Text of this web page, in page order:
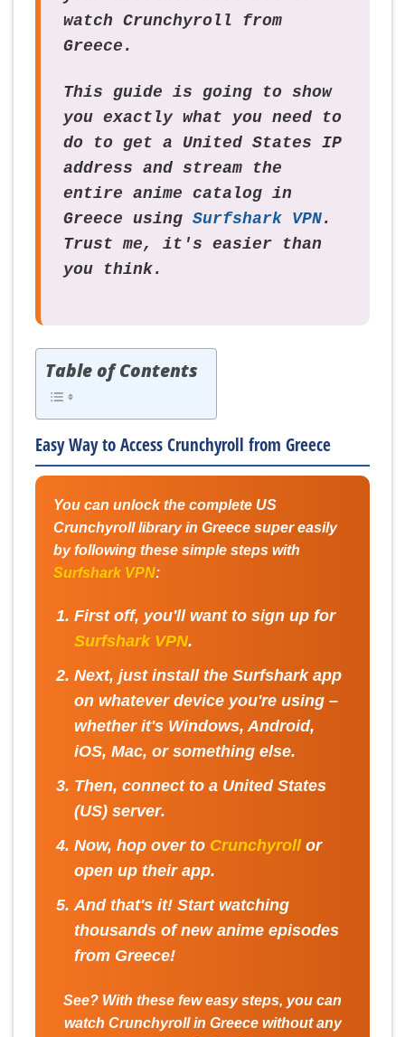
watch Crunchyroll from
Greece.
This guide is going to show
you exactly what you need to
do to get a United States IP
address and stream the
entire anime catalog in
Greece using Surfshark VPN.
Trust me, it's easier than
you think.
Table of Contents
Easy Way to Access Crunchyroll from Greece
You can unlock the complete US
Crunchyroll library in Greece super easily
by following these simple steps with
Surfshark VPN:
First off, you'll want to sign up for
Surfshark VPN.
Next, just install the Surfshark app
on whatever device you're using –
whether it's Windows, Android,
iOS, Mac, or something else.
Then, connect to a United States
(US) server.
Now, hop over to Crunchyroll or
open up their app.
And that's it! Start watching
thousands of new anime episodes
from Greece!
See? With these few easy steps, you can
watch Crunchyroll in Greece without any